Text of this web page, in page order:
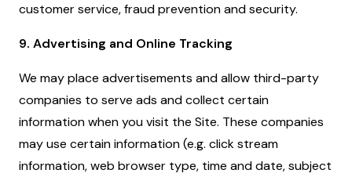
customer service, fraud prevention and security.
9. Advertising and Online Tracking
We may place advertisements and allow third-party
companies to serve ads and collect certain
information when you visit the Site. These companies
may use certain information (e.g. click stream
information, web browser type, time and date, subject